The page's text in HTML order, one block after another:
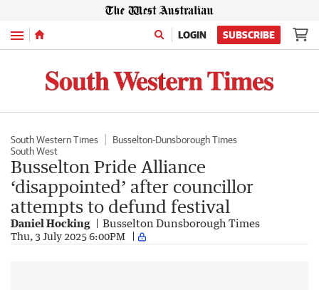
Menu LOGIN SUBSCRIBE
South Western Times
Busselton-Dunsborough Times
South West
Busselton Pride Alliance
‘disappointed’ after councillor
attempts to defund festival
Daniel Hocking Busselton Dunsborough Times
Thu, 3 July 2025 6:00PM